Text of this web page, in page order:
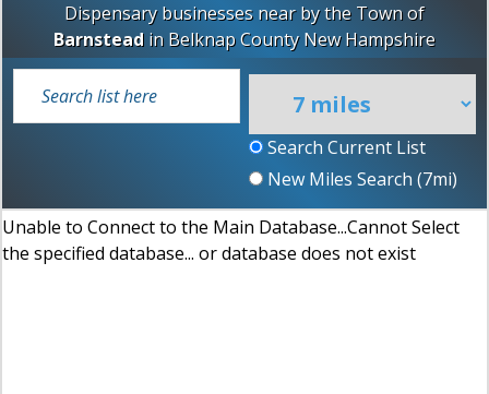
Dispensary businesses near by the Town of
Barnstead in Belknap County New Hampshire
Search Current List
New Miles Search (7mi)
Unable to Connect to the Main Database...Cannot Select
the specified database... or database does not exist